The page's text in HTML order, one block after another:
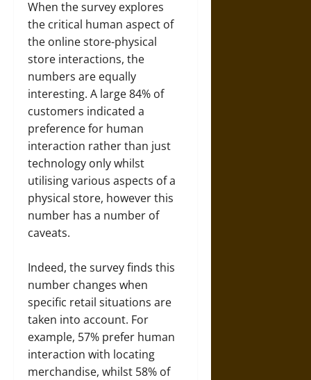
When the survey explores
the critical human aspect of
the online store-physical
store interactions, the
numbers are equally
interesting. A large 84% of
customers indicated a
preference for human
interaction rather than just
technology only whilst
utilising various aspects of a
physical store, however this
number has a number of
caveats.
Indeed, the survey finds this
number changes when
specific retail situations are
taken into account. For
example, 57% prefer human
interaction with locating
merchandise, whilst 58% of